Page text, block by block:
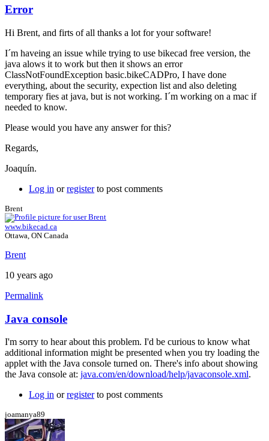
Error
Hi Brent, and firts of all thanks a lot for your software!
I´m haveing an issue while trying to use bikecad free version, the
java alows it to work but then it shows an error
ClassNotFoundException basic.bikeCADPro, I have done
everything, about the security, expection list and also deleting
temporary fies at java, but is not working. I´m working on a mac if
needed to know.
Please would you have any answer for this?
Regards,
Joaquín.
Log in orregisterto post comments
Brent
www.bikecad.ca
Ottawa, ON Canada
Brent
10 years ago
Permalink
In
reply
to
Error
by
joamanya89
Java console
I'm sorry to hear about this problem. I'd be curious to know what
additional information might be presented when you try loading the
applet with the Java console turned on. There's info about showing
the Java console at: java.com/en/download/help/javaconsole.xml.
Log in orregisterto post comments
joamanya89